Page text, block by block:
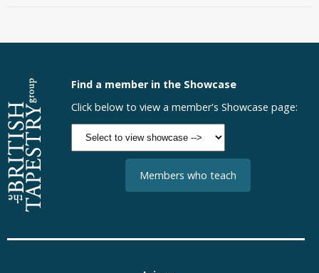
Find a member in the Showcase
Click below to view a member's Showcase page:
Members who teach